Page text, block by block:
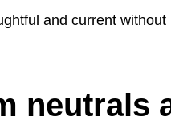
and current
neutrals